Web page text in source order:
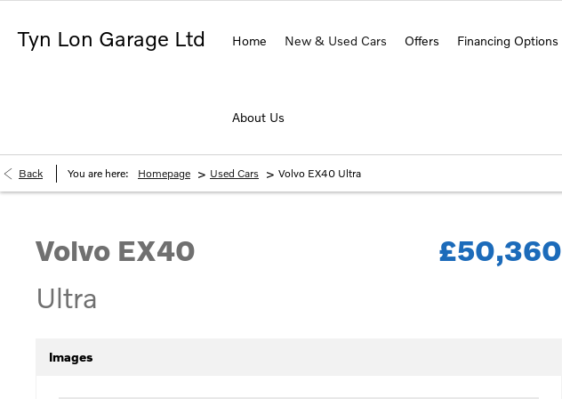
Tyn Lon Garage Ltd Home New & Used Cars Offers Financing Options
About Us
Back You are here: Homepage > Used Cars > Volvo EX40 Ultra
Volvo EX40
Ultra
£50,360
Images